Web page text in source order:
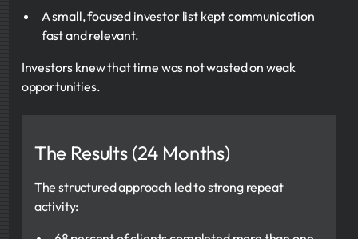
A small, focused investor list kept communication
fast and relevant.
Investors knew that time was not wasted on weak
opportunities.
The Results (24 Months)
The structured approach led to strong repeat
activity: